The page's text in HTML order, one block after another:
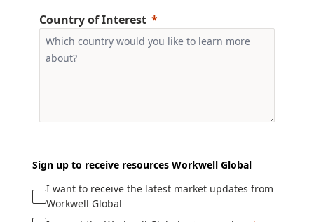
Country of Interest
Sign up to receive resources Workwell Global
I want to receive the latest market updates from
Workwell Global